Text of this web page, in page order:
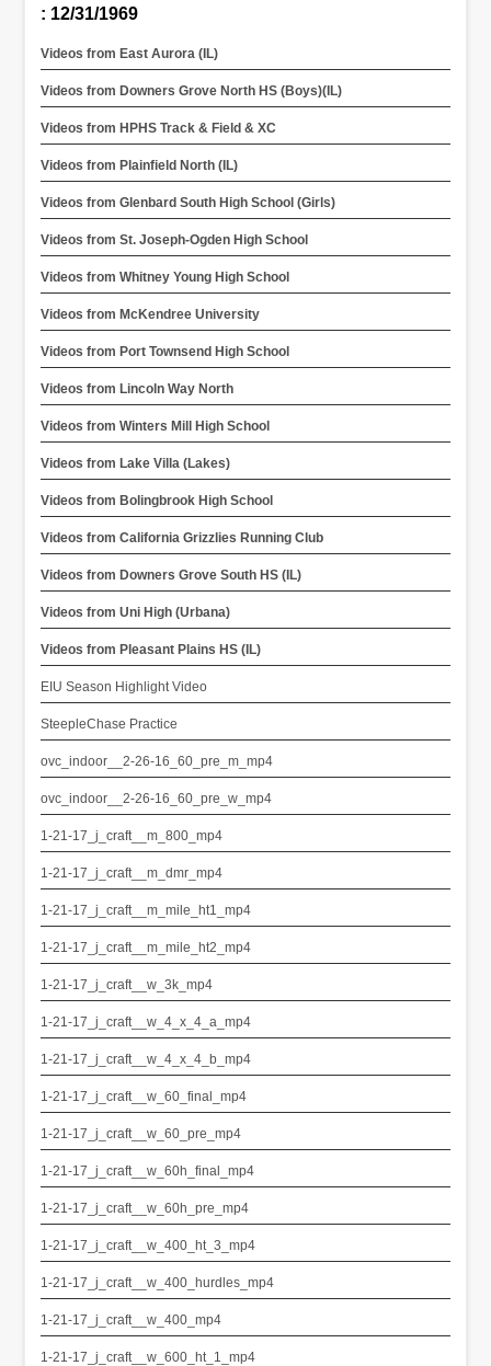
: 12/31/1969
Videos from East Aurora (IL)
Videos from Downers Grove North HS (Boys)(IL)
Videos from HPHS Track & Field & XC
Videos from Plainfield North (IL)
Videos from Glenbard South High School (Girls)
Videos from St. Joseph-Ogden High School
Videos from Whitney Young High School
Videos from McKendree University
Videos from Port Townsend High School
Videos from Lincoln Way North
Videos from Winters Mill High School
Videos from Lake Villa (Lakes)
Videos from Bolingbrook High School
Videos from California Grizzlies Running Club
Videos from Downers Grove South HS (IL)
Videos from Uni High (Urbana)
Videos from Pleasant Plains HS (IL)
EIU Season Highlight Video
SteepleChase Practice
ovc_indoor__2-26-16_60_pre_m_mp4
ovc_indoor__2-26-16_60_pre_w_mp4
1-21-17_j_craft__m_800_mp4
1-21-17_j_craft__m_dmr_mp4
1-21-17_j_craft__m_mile_ht1_mp4
1-21-17_j_craft__m_mile_ht2_mp4
1-21-17_j_craft__w_3k_mp4
1-21-17_j_craft__w_4_x_4_a_mp4
1-21-17_j_craft__w_4_x_4_b_mp4
1-21-17_j_craft__w_60_final_mp4
1-21-17_j_craft__w_60_pre_mp4
1-21-17_j_craft__w_60h_final_mp4
1-21-17_j_craft__w_60h_pre_mp4
1-21-17_j_craft__w_400_ht_3_mp4
1-21-17_j_craft__w_400_hurdles_mp4
1-21-17_j_craft__w_400_mp4
1-21-17_j_craft__w_600_ht_1_mp4